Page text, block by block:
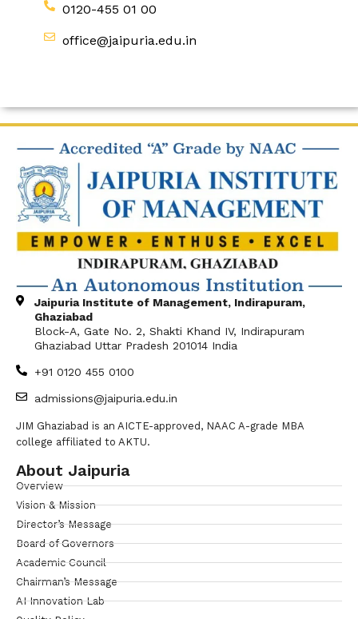
0120-455 01 00
office@jaipuria.edu.in
Jaipuria Institute of Management, Indirapuram,
Ghaziabad
Block-A, Gate No. 2, Shakti Khand IV, Indirapuram
Ghaziabad Uttar Pradesh 201014 India
+91 0120 455 0100
admissions@jaipuria.edu.in
JIM Ghaziabad is an AICTE-approved, NAAC A-grade MBA
college affiliated to AKTU.
About Jaipuria
Overview
Vision & Mission
Director’s Message
Board of Governors
Academic Council
Chairman’s Message
AI Innovation Lab